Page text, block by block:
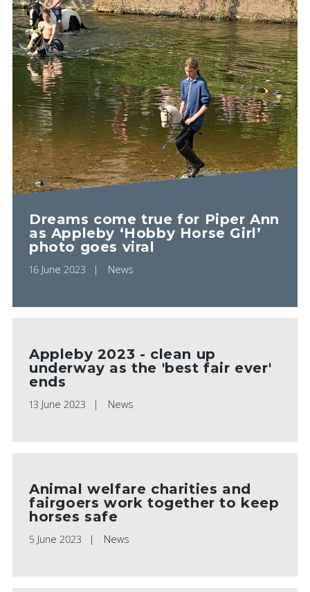
Dreams come true for Piper Ann
as Appleby ‘Hobby Horse Girl’
photo goes viral
16 June 2023 News
Appleby 2023 - clean up
underway as the 'best fair ever'
ends
13 June 2023 News
Animal welfare charities and
fairgoers work together to keep
horses safe
5 June 2023 News